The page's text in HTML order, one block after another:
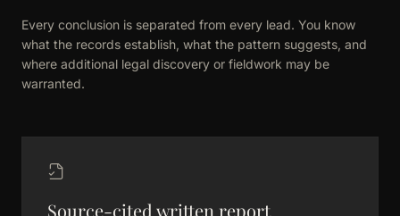
Every conclusion is separated from every lead. You know
what the records establish, what the pattern suggests, and
where additional legal discovery or fieldwork may be
warranted.
Source-cited written report